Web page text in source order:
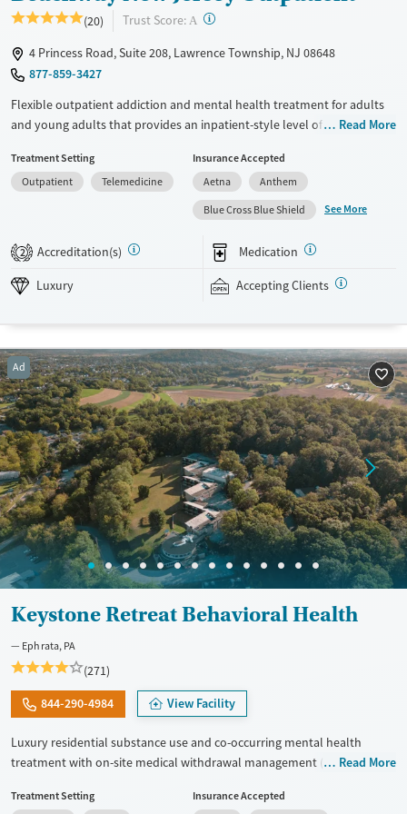
(20) Trust Score: A ?
4 Princess Road, Suite 208, Lawrence Township, NJ 08648
877-859-3427
Flexible outpatient addiction and mental health treatment for adults
and young adults that provides an inpatient-style level of structure
partial hospitalization programming (PHP), intensive outpatient
programming (IOP), standard outpatient, and virtual services.
Treatment is tailored to each client. Schedules and therapy priorities
change as clients progress. This approach is flexible and not based on a
fixed curriculum. This facility accepts private insurance and self-pay
options. A sliding fee-scale is also available based on income and other
factors.
Recovery support services
Treats alcohol use disorder
Treats opioid use disorder
Mental health treatment
Young Adults (Ages 18-25)
Gender
Female
Male
Read More
Treatment Setting
Outpatient
Telemedicine
Insurance Accepted
Aetna
Anthem
Blue Cross Blue Shield
See More
2 Accreditation(s) Medication
Luxury Accepting Clients
Ad
Keystone Retreat Behavioral Health
Ephrata, PA
(271)
844-290-4984
View Facility
Luxury residential substance use and co-occurring mental health
treatment with on-site medical withdrawal management (detox),
acres, with admissions typically available immediately. Clients move
Read More
Treatment Setting
Insurance Accepted